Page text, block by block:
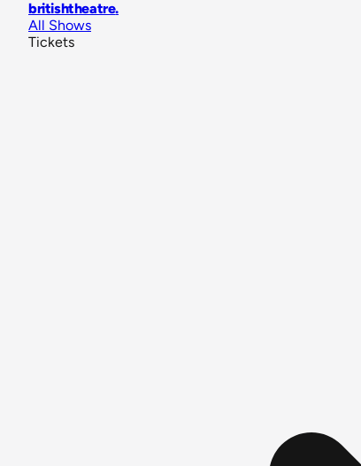
britishtheatre.
All Shows
Tickets